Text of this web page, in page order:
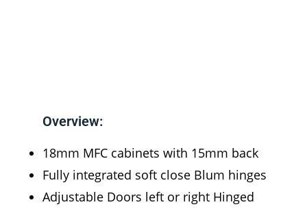
Overview:
18mm MFC cabinets with 15mm back
Fully integrated soft close Blum hinges
Adjustable Doors left or right Hinged